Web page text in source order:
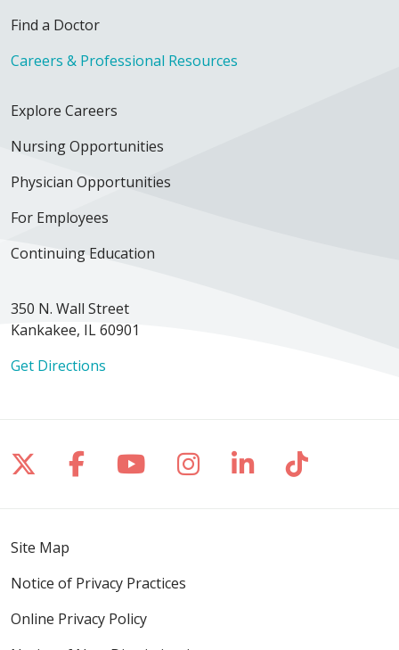
Find a Doctor
Careers & Professional Resources
Explore Careers
Nursing Opportunities
Physician Opportunities
For Employees
Continuing Education
350 N. Wall Street
Kankakee, IL 60901
Get Directions
Follow us on X
Follow us on Facebook
Follow us on YouTube
Follow us on
Follow us on
Follow
Site Map
Notice of Privacy Practices
Online Privacy Policy